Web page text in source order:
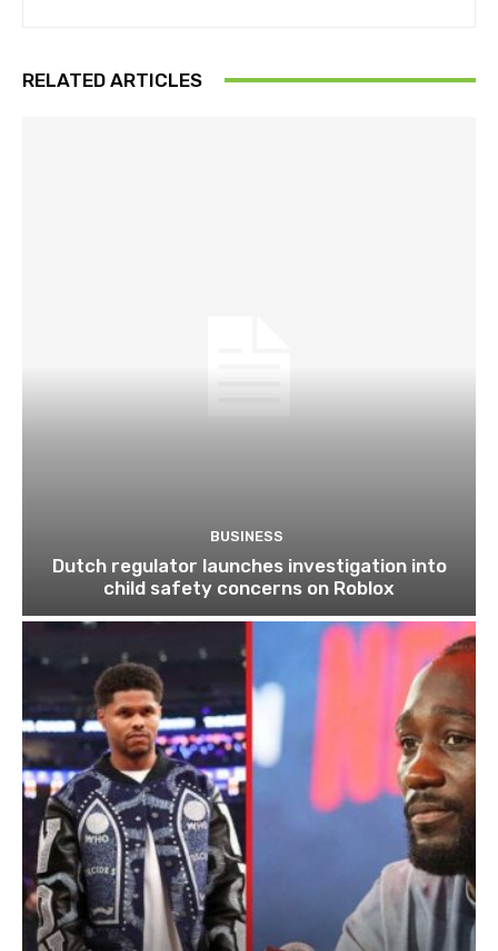
RELATED ARTICLES
BUSINESS
Dutch regulator launches investigation into
child safety concerns on Roblox